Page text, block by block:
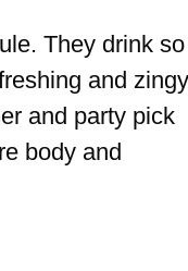
They drink so
and zingy
and party pick
body and